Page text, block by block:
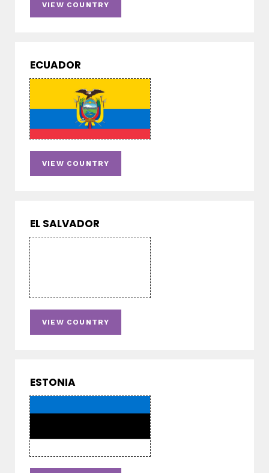
VIEW COUNTRY
ECUADOR
VIEW COUNTRY
EL SALVADOR
VIEW COUNTRY
ESTONIA